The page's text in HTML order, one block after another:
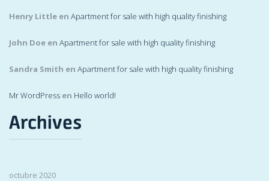
Henry Little en Apartment for sale with high quality finishing
John Doe en Apartment for sale with high quality finishing
Sandra Smith en Apartment for sale with high quality finishing
Mr WordPress en Hello world!
Archives
octubre 2020